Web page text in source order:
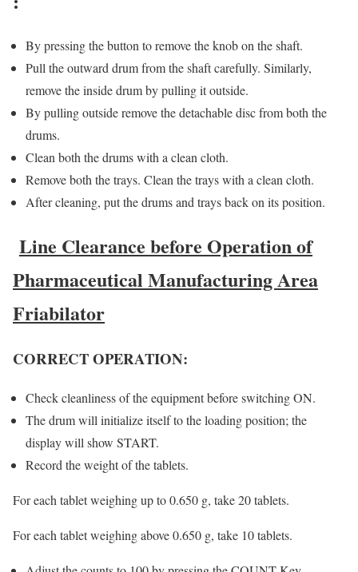
By pressing the button to remove the knob on the shaft.
Pull the outward drum from the shaft carefully. Similarly,
remove the inside drum by pulling it outside.
By pulling outside remove the detachable disc from both the
drums.
Clean both the drums with a clean cloth.
Remove both the trays. Clean the trays with a clean cloth.
After cleaning, put the drums and trays back on its position.
Line Clearance before Operation of
Pharmaceutical Manufacturing Area
Friabilator
CORRECT OPERATION:
Check cleanliness of the equipment before switching ON.
The drum will initialize itself to the loading position; the
display will show START.
Record the weight of the tablets.
For each tablet weighing up to 0.650 g, take 20 tablets.
For each tablet weighing above 0.650 g, take 10 tablets.